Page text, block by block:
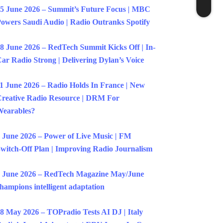
June 2026 – Summit’s Future Focus | MBC
Saudi Audio | Radio Outranks Spotify
June 2026 – RedTech Summit Kicks Off | In-
Radio Strong | Delivering Dylan’s Voice
June 2026 – Radio Holds In France | New
Radio Resource | DRM For
June 2026 – Power of Live Music | FM
Off Plan | Improving Radio Journalism
June 2026 – RedTech Magazine May/June
intelligent adaptation
May 2026 – TOPradio Tests AI DJ | Italy